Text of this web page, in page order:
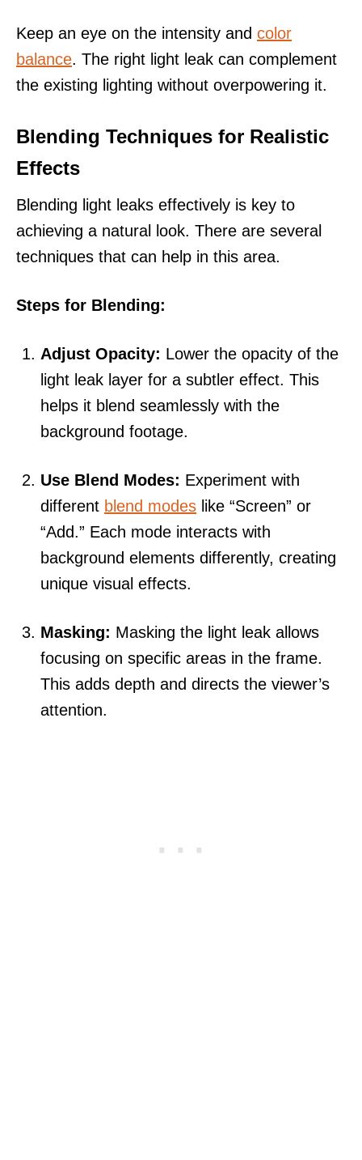
Keep an eye on the intensity and color
balance. The right light leak can complement
the existing lighting without overpowering it.
Blending Techniques for Realistic
Effects
Blending light leaks effectively is key to
achieving a natural look. There are several
techniques that can help in this area.
Steps for Blending:
Adjust Opacity: Lower the opacity of the
light leak layer for a subtler effect. This
helps it blend seamlessly with the
background footage.
Use Blend Modes: Experiment with
different blend modes like “Screen” or
“Add.” Each mode interacts with
background elements differently, creating
unique visual effects.
Masking: Masking the light leak allows
focusing on specific areas in the frame.
This adds depth and directs the viewer’s
attention.